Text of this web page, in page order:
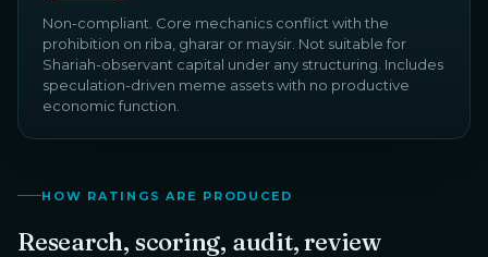
Non-compliant. Core mechanics conflict with the
prohibition on riba, gharar or maysir. Not suitable for
Shariah-observant capital under any structuring. Includes
speculation-driven meme assets with no productive
economic function.
HOW RATINGS ARE PRODUCED
Research, scoring, audit, review